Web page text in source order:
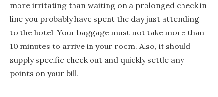
more irritating than waiting on a prolonged check in
line you probably have spent the day just attending
to the hotel. Your baggage must not take more than
10 minutes to arrive in your room. Also, it should
supply specific check out and quickly settle any
points on your bill.